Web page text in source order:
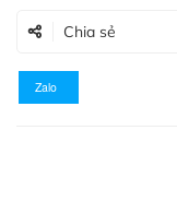
Chia sẻ
Zalo